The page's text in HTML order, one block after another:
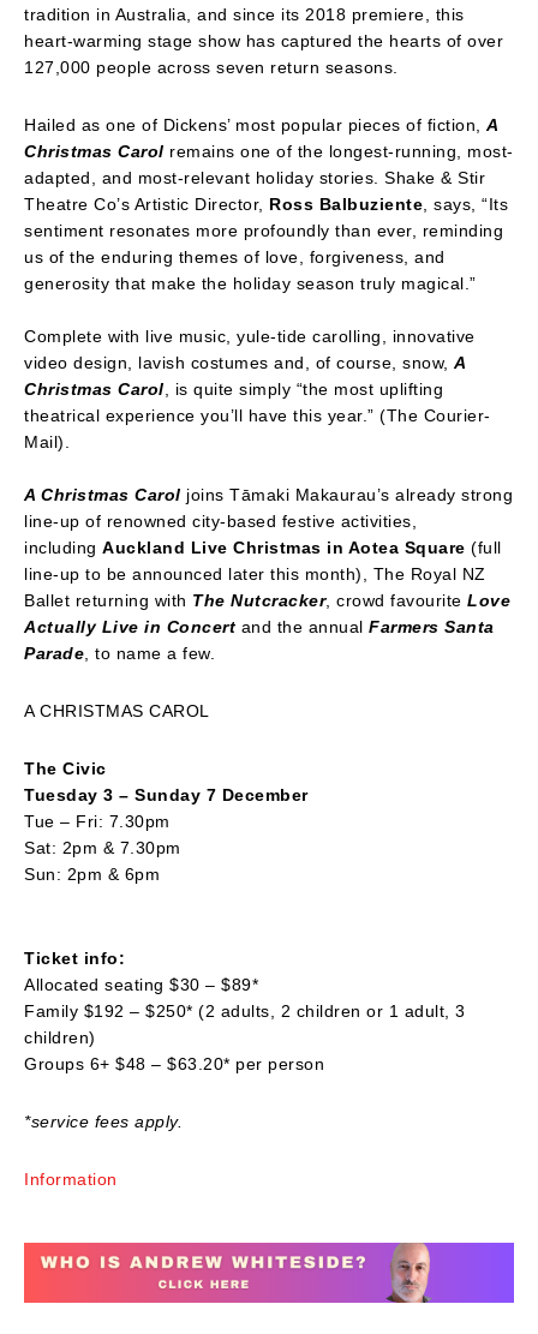
tradition in Australia, and since its 2018 premiere, this
heart-warming stage show has captured the hearts of over
127,000 people across seven return seasons.
Hailed as one of Dickens’ most popular pieces of fiction, A
Christmas Carol remains one of the longest-running, most-
adapted, and most-relevant holiday stories. Shake & Stir
Theatre Co’s Artistic Director, Ross Balbuziente , says, “Its
sentiment resonates more profoundly than ever, reminding
us of the enduring themes of love, forgiveness, and
generosity that make the holiday season truly magical.”
Complete with live music, yule-tide carolling, innovative
video design, lavish costumes and, of course, snow, A
Christmas Carol , is quite simply “the most uplifting
theatrical experience you’ll have this year.” (The Courier-
Mail).
A Christmas Carol joins Tāmaki Makaurau’s already strong
line-up of renowned city-based festive activities,
including Auckland Live Christmas in Aotea Square (full
line-up to be announced later this month), The Royal NZ
Ballet returning with The Nutcracker, crowd favourite Love
Actually Live in Concert and the annual Farmers Santa
Parade , to name a few.
A CHRISTMAS CAROL
The Civic
Tuesday 3 – Sunday 7 December
Tue – Fri: 7.30pm
Sat: 2pm & 7.30pm
Sun: 2pm & 6pm
Ticket info:
Allocated seating $30 – $89*
Family $192 – $250* (2 adults, 2 children or 1 adult, 3
children)
Groups 6+ $48 – $63.20* per person
*service fees apply.
Information